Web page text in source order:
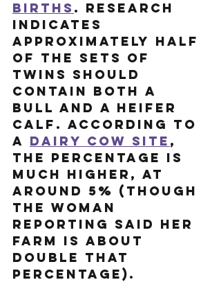
births . Research
indicates
approximately half
of the sets of
twins should
contain both a
bull and a heifer
calf. According to
a dairy cow site ,
the percentage is
much higher, at
around 5% (though
the woman
reporting said her
farm is about
double that
percentage).